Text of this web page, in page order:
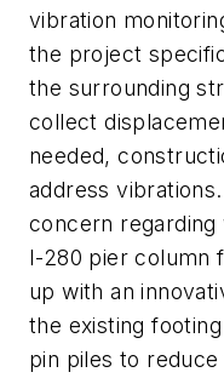
vibration
the project
the surrounding
collect
needed,
address
concern
I-280 pier column
up with an
the existing
pin piles to